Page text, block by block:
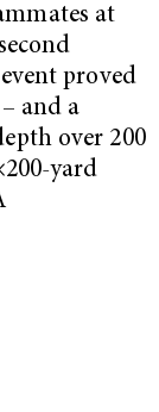
at
proved
and a
over 200
yard